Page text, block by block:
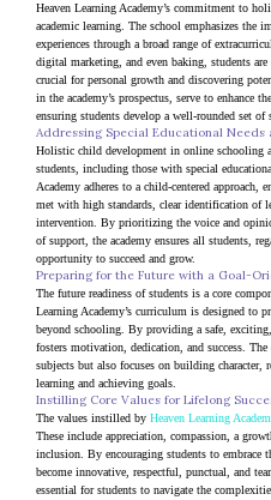
Heaven Learning Academy’s commitment to
academic learning. The school emphasizes the
experiences through a broad range of
digital marketing, and even baking, students
crucial for personal growth and discovering
in the academy’s prospectus, serve to enhance
ensuring students develop a well-rounded set of
Addressing Special Educational Needs
Holistic child development in online schooling
students, including those with special
Academy adheres to a child-centered approach,
met with high standards, clear identification of
intervention. By prioritizing the voice and
of support, the academy ensures all students,
opportunity to succeed and grow.
Preparing for the Future with a Goal-
The future readiness of students is a core
Learning Academy’s curriculum is designed to
beyond schooling. By providing a safe,
fosters motivation, dedication, and success.
subjects but also focuses on building character,
learning and achieving goals.
Instilling Core Values for Lifelong
The values instilled by Heaven Learning
These include appreciation, compassion, a
inclusion. By encouraging students to embrace
become innovative, respectful, punctual, and
essential for students to navigate the